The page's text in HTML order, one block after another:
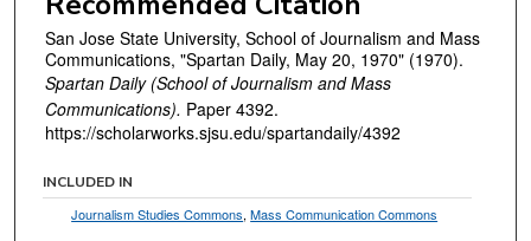
San Jose State University, School of Journalism and Mass
Communications, "Spartan Daily, May 20, 1970" (1970).
Spartan Daily (School of Journalism and Mass
Communications). Paper 4392.
https://scholarworks.sjsu.edu/spartandaily/4392
INCLUDED IN
Journalism Studies Commons,Mass Communication Commons